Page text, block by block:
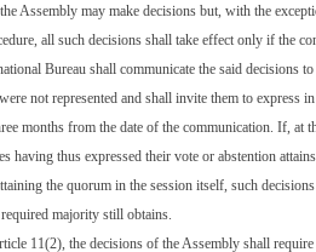
Assembly may make decisions but, with the
all such decisions shall take effect only if the
Bureau shall communicate the said decisions
not represented and shall invite them to express
months from the date of the communication. If, at
having thus expressed their vote or abstention
the quorum in the session itself, such
majority still obtains.
11(2), the decisions of the Assembly shall